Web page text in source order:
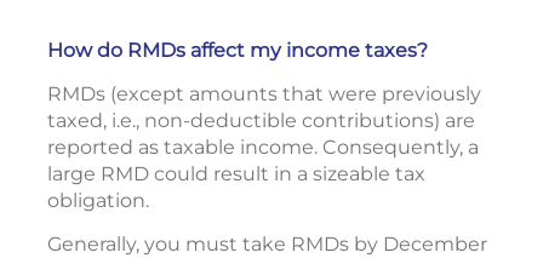
How do RMDs affect my income taxes?
RMDs (except amounts that were previously
taxed, i.e., non-deductible contributions) are
reported as taxable income. Consequently, a
large RMD could result in a sizeable tax
obligation.
Generally, you must take RMDs by December